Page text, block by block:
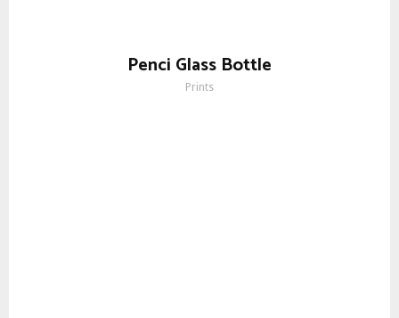
Penci Glass Bottle
Prints